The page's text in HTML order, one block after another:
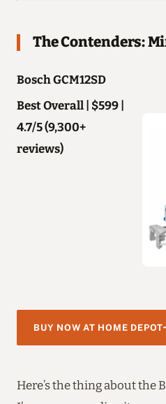
The Contenders:
Bosch GCM12SD
Best Overall | $599 |
4.7/5 (9,300+
reviews)
BUY NOW AT HOME DEPOT
Here’s the thing about the